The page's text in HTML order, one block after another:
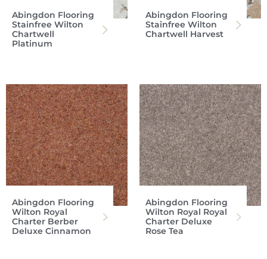
Abingdon Flooring
Stainfree Wilton
Chartwell
Platinum
Abingdon Flooring
Stainfree Wilton
Chartwell Harvest
Abingdon Flooring
Wilton Royal
Charter Berber
Deluxe Cinnamon
Abingdon Flooring
Wilton Royal Royal
Charter Deluxe
Rose Tea